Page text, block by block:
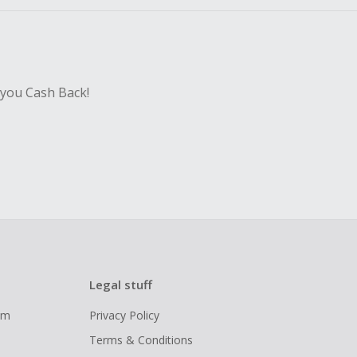
Cash Back!
Legal stuff
Privacy Policy
Terms & Conditions